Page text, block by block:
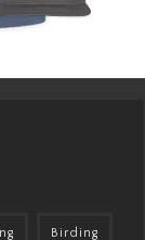
Birding